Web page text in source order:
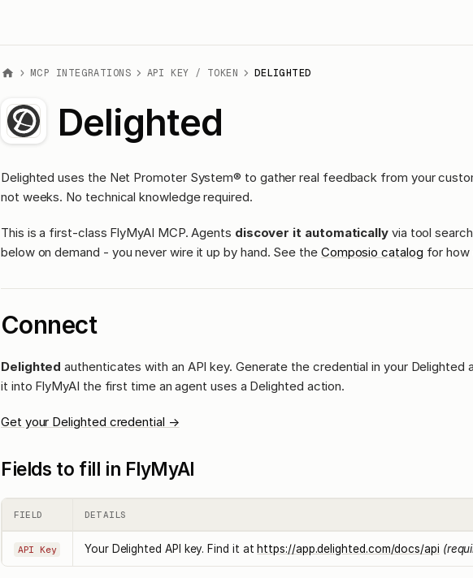
MCP INTEGRATIONS API KEY / TOKEN DELIGHTED
Delighted
Delighted uses the Net Promoter System® to gather real feedback from your
not weeks. No technical knowledge required.
This is a first-class FlyMyAI MCP. Agents discover it automaticallyvia tool
below on demand - you never wire it up by hand. See the Composio catalog for how
Connect
Delighted authenticates with an API key. Generate the credential in your Delighted
it into FlyMyAI the first time an agent uses a Delighted action.
Get your Delighted credential →
Fields to fill in FlyMyAI
FIELD DETAILS
API Key Your Delighted API key. Find it at https://app.delighted.com/docs/api